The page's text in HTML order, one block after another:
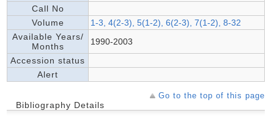
Call No
Volume
1-3, 4(2-3), 5(1-2), 6(2-3), 7(1-2), 8-32
Available Years/
Months
1990-2003
Accession status
Alert
Go to the top of this page
Bibliography Details